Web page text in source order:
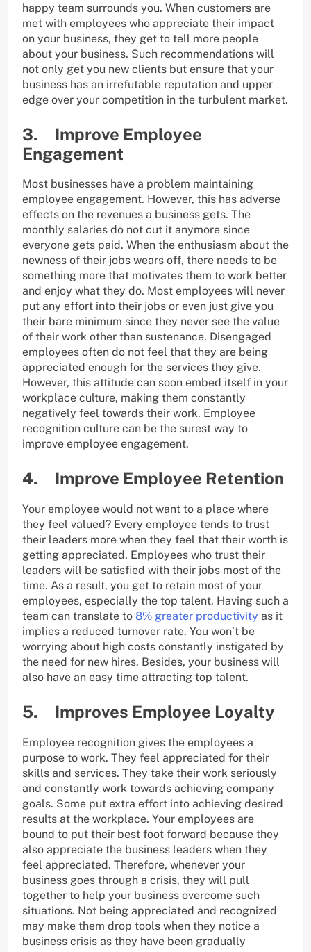
happy team surrounds you. When customers are
met with employees who appreciate their impact
on your business, they get to tell more people
about your business. Such recommendations will
not only get you new clients but ensure that your
business has an irrefutable reputation and upper
edge over your competition in the turbulent market.
3. Improve Employee
Engagement
Most businesses have a problem maintaining
employee engagement. However, this has adverse
effects on the revenues a business gets. The
monthly salaries do not cut it anymore since
everyone gets paid. When the enthusiasm about the
newness of their jobs wears off, there needs to be
something more that motivates them to work better
and enjoy what they do. Most employees will never
put any effort into their jobs or even just give you
their bare minimum since they never see the value
of their work other than sustenance. Disengaged
employees often do not feel that they are being
appreciated enough for the services they give.
However, this attitude can soon embed itself in your
workplace culture, making them constantly
negatively feel towards their work. Employee
recognition culture can be the surest way to
improve employee engagement.
4. Improve Employee Retention
Your employee would not want to a place where
they feel valued? Every employee tends to trust
their leaders more when they feel that their worth is
getting appreciated. Employees who trust their
leaders will be satisfied with their jobs most of the
time. As a result, you get to retain most of your
employees, especially the top talent. Having such a
team can translate to 8% greater productivity as it
implies a reduced turnover rate. You won’t be
worrying about high costs constantly instigated by
the need for new hires. Besides, your business will
also have an easy time attracting top talent.
5. Improves Employee Loyalty
Employee recognition gives the employees a
purpose to work. They feel appreciated for their
skills and services. They take their work seriously
and constantly work towards achieving company
goals. Some put extra effort into achieving desired
results at the workplace. Your employees are
bound to put their best foot forward because they
also appreciate the business leaders when they
feel appreciated. Therefore, whenever your
business goes through a crisis, they will pull
together to help your business overcome such
situations. Not being appreciated and recognized
may make them drop tools when they notice a
business crisis as they have been gradually